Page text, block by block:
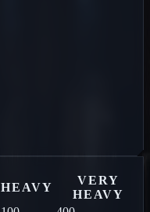
HEAVY
VERY
HEAVY